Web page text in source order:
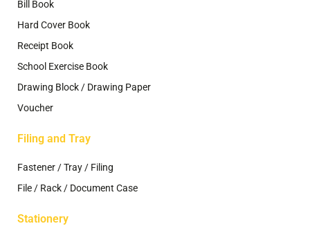
Bill Book
Hard Cover Book
Receipt Book
School Exercise Book
Drawing Block / Drawing Paper
Voucher
Filing and Tray
Fastener / Tray / Filing
File / Rack / Document Case
Stationery